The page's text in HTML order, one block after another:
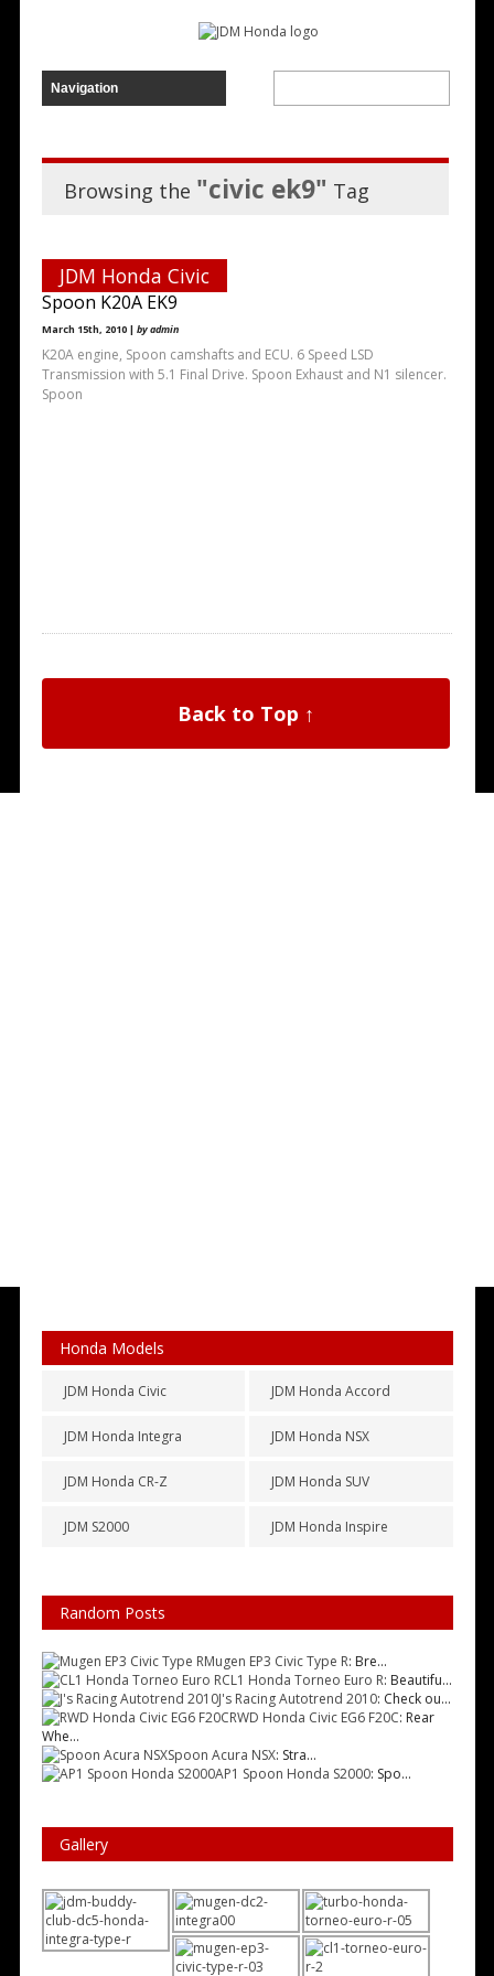
Browsing the "civic ek9" Tag
JDM Honda Civic
Spoon K20A EK9
March 15th, 2010 | by admin
K20A engine, Spoon camshafts and ECU. 6 Speed LSD
Transmission with 5.1 Final Drive. Spoon Exhaust and N1 silencer.
Spoon
Back to Top ↑
Honda Models
JDM Honda Civic
JDM Honda Integra
JDM Honda CR-Z
JDM S2000
JDM Honda Accord
JDM Honda NSX
JDM Honda SUV
JDM Honda Inspire
Random Posts
Mugen EP3 Civic Type R: Bre...
CL1 Honda Torneo Euro R: Beautifu...
J's Racing Autotrend 2010: Check ou...
RWD Honda Civic EG6 F20C: Rear
Whe...
Spoon Acura NSX: Stra...
AP1 Spoon Honda S2000: Spo...
Gallery